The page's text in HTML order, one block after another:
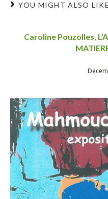
YOU MIGHT ALSO LIKE
Caroline Pouzolles,